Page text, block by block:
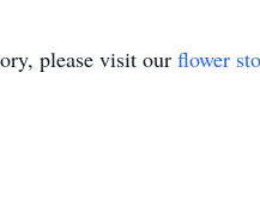
please visit our flower